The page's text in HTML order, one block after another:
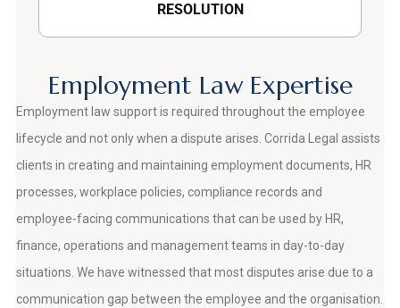
RESOLUTION
Employment Law Expertise
Employment law support is required throughout the employee
lifecycle and not only when a dispute arises. Corrida Legal assists
clients in creating and maintaining employment documents, HR
processes, workplace policies, compliance records and
employee-facing communications that can be used by HR,
finance, operations and management teams in day-to-day
situations. We have witnessed that most disputes arise due to a
communication gap between the employee and the organisation.